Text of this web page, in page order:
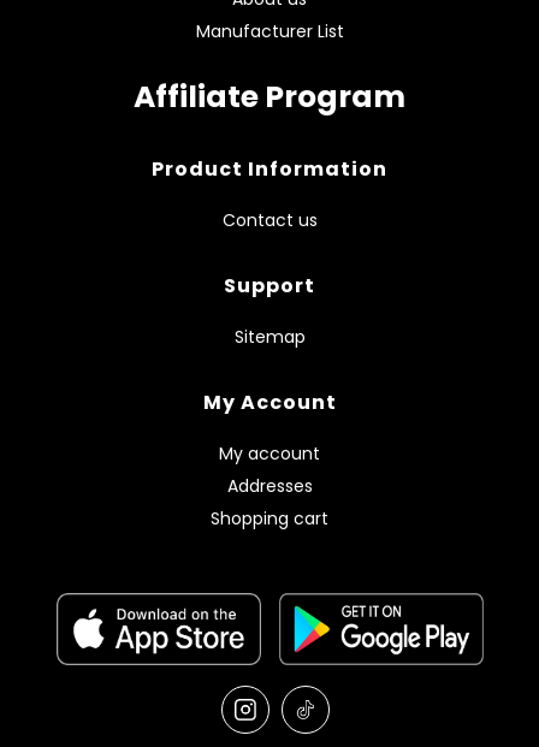
Manufacturer List
Affiliate Program
Product Information
Contact us
Support
Sitemap
My Account
My account
Addresses
Shopping cart